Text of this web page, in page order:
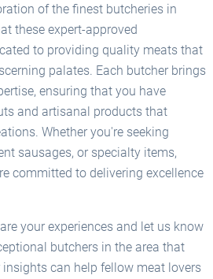
of the finest butcheries in
these expert-approved
to providing quality meats that
palates. Each butcher brings
ensuring that you have
and artisanal products that
Whether you're seeking
sausages, or specialty items,
committed to delivering excellence
your experiences and let us know
butchers in the area that
insights can help fellow meat lovers